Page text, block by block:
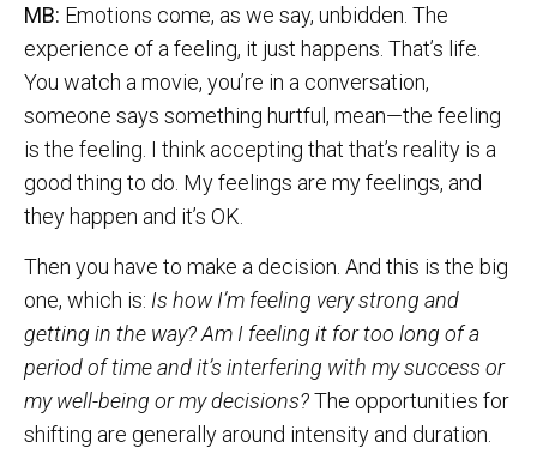
MB: Emotions come, as we say, unbidden. The
experience of a feeling, it just happens. That’s life.
You watch a movie, you’re in a conversation,
someone says something hurtful, mean—the feeling
is the feeling. I think accepting that that’s reality is a
good thing to do. My feelings are my feelings, and
they happen and it’s OK.
Then you have to make a decision. And this is the big
one, which is: Is how I’m feeling very strong and
getting in the way? Am I feeling it for too long of a
period of time and it’s interfering with my success or
my well-being or my decisions?The opportunities for
shifting are generally around intensity and duration.